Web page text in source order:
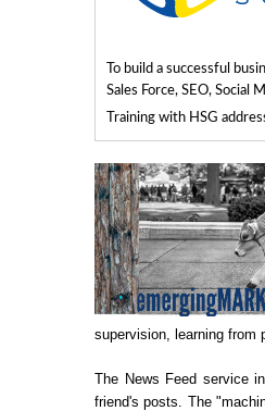
To build a successful
Sales Force, SEO, Social
Training with HSG
supervision, learning from
The News Feed service
friend's posts. The